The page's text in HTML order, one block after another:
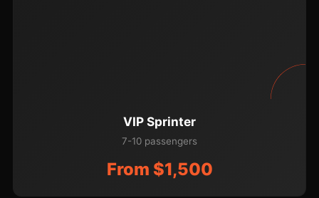
VIP Sprinter
7-10 passengers
From $1,500